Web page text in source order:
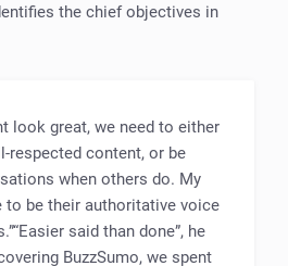
the chief objectives in
look great, we need to either
respected content, or be
when others do. My
be their authoritative voice
said than done”, he
BuzzSumo, we spent